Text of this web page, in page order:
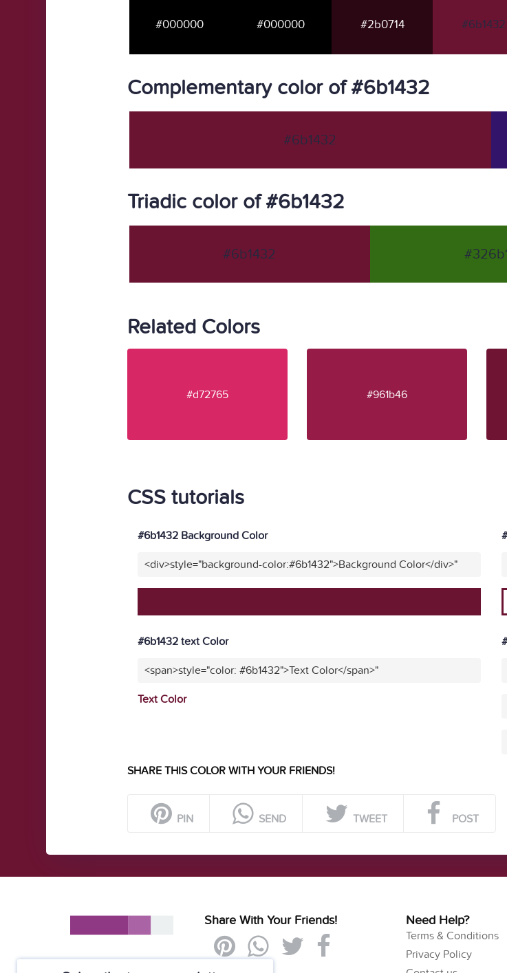
#000000 #000000 #2b0714 #6b1432
Complementary color of #6b1432
#6b1432
Triadic color of #6b1432
#6b1432
Related Colors
#d72765 #961b46
CSS tutorials
#6b1432 Background Color
<div>style="background-color:#6b1432">Background Color</div>"
#6b1432 text Color
<span>style="color: #6b1432">Text Color</span>"
Text Color
SHARE THIS COLOR WITH YOUR FRIENDS!
PIN SEND TWEET POST
Share With Your Friends! Need Help?
Terms & Conditions
Privacy Policy